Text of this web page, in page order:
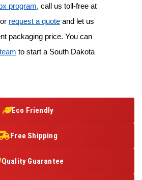
program, call us toll-free at
request a quote and let us
packaging price. You can
to start a South Dakota
Eco Friendly
Free Shipping
Quality Guarantee